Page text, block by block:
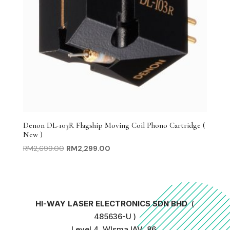
Denon DL-103R Flagship Moving Coil Phono Cartridge (
New )
RM2,699.00 Original
RM2,299.00Current
HI-WAY LASER ELECTRONICS SDN BHD(
485636-U )